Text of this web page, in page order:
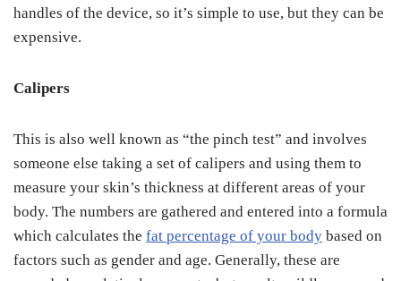
handles of the device, so it’s simple to use, but they can be
expensive.
Calipers
This is also well known as “the pinch test” and involves
someone else taking a set of calipers and using them to
measure your skin’s thickness at different areas of your
body. The numbers are gathered and entered into a formula
which calculates the fat percentage of your body based on
factors such as gender and age. Generally, these are